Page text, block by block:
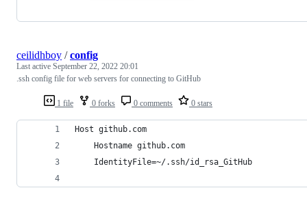
1 file 0 forks 0 comments 0 stars
ceilidhboy /config
Last active September 22, 2022 20:01
.ssh config file for web servers for connecting to GitHub
Host github.com
    Hostname github.com
    IdentityFile=~/.ssh/id_rsa_GitHub